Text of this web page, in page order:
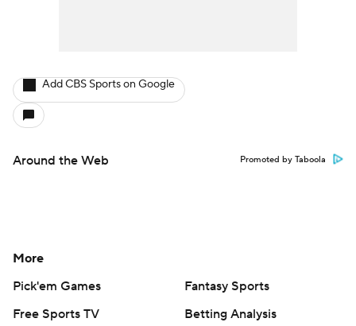
Add CBS Sports on Google
Around the Web Promoted by Taboola
More
Pick'em Games
Fantasy Sports
Free Sports TV
Betting Analysis